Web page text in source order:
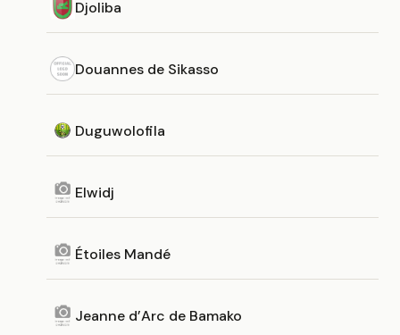
Djoliba
Douannes de Sikasso
Duguwolofila
Elwidj
Étoiles Mandé
Jeanne d’Arc de Bamako